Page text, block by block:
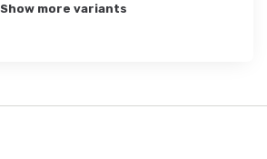
Show more variants